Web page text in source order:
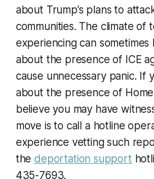
about Trump’s plans to
communities. The climate of
experiencing can sometimes
about the presence of ICE
cause unnecessary panic. If
about the presence of
believe you may have
move is to call a hotline
experience vetting such
thedeportation support
435-7693.